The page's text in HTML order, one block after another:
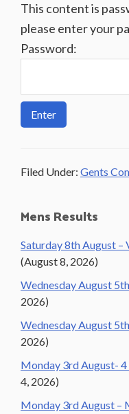
This content is
please enter your
Password:
Filed Under: Gents
Primary
Sidebar
Mens Results
Saturday 8th August –
(August 8, 2026)
Wednesday August
2026)
Wednesday August
2026)
Monday 3rd August- 4
4, 2026)
Monday 3rd August –